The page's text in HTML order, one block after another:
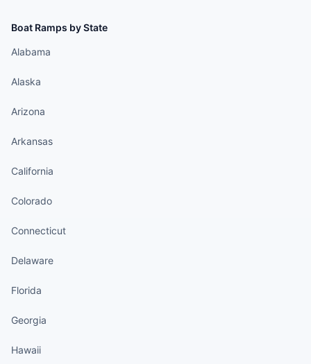
Boat Ramps by State
Alabama
Alaska
Arizona
Arkansas
California
Colorado
Connecticut
Delaware
Florida
Georgia
Hawaii